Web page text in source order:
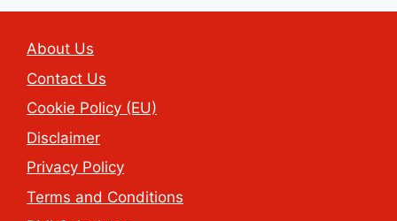
About Us
Contact Us
Cookie Policy (EU)
Disclaimer
Privacy Policy
Terms and Conditions